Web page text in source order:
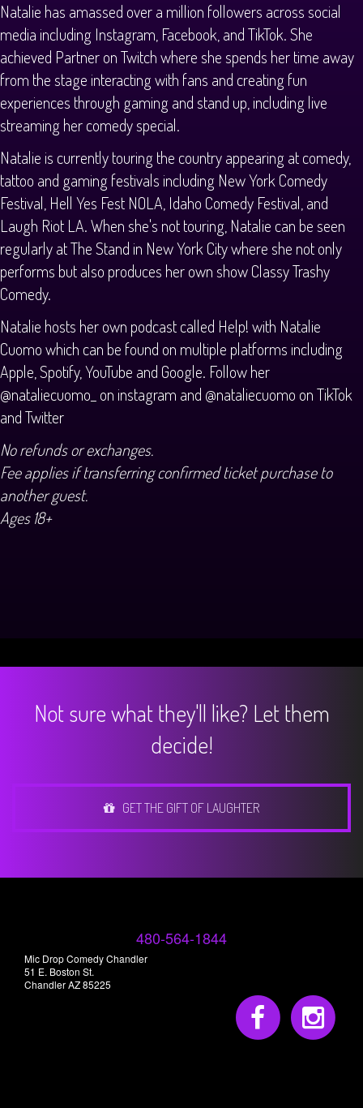
Natalie has amassed over a million followers across social
media including Instagram, Facebook, and TikTok. She
achieved Partner on Twitch where she spends her time away
from the stage interacting with fans and creating fun
experiences through gaming and stand up, including live
streaming her comedy special.
Natalie is currently touring the country appearing at comedy,
tattoo and gaming festivals including New York Comedy
Festival, Hell Yes Fest NOLA, Idaho Comedy Festival, and
Laugh Riot LA. When she's not touring, Natalie can be seen
regularly at The Stand in New York City where she not only
performs but also produces her own show Classy Trashy
Comedy.
Natalie hosts her own podcast called Help! with Natalie
Cuomo which can be found on multiple platforms including
Apple, Spotify, YouTube and Google. Follow her
@nataliecuomo_ on instagram and @nataliecuomo on TikTok
and Twitter
No refunds or exchanges.
Fee applies if transferring confirmed ticket purchase to
another guest.
Ages 18+
Not sure what they'll like? Let them
decide!
GET THE GIFT OF LAUGHTER
480-564-1844
Mic Drop Comedy Chandler
51 E. Boston St.
Chandler AZ 85225